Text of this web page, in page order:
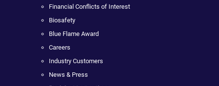
Financial Conflicts of Interest
Biosafety
Blue Flame Award
Careers
Industry Customers
News & Press